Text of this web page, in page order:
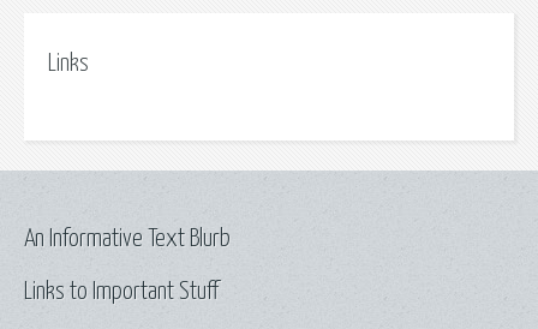
Links
Links to Important Stuff
An Informative Text Blurb